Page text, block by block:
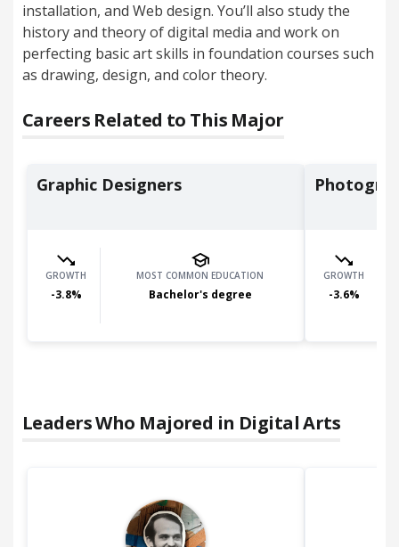
installation, and Web design. You’ll also study the
history and theory of digital media and work on
perfecting basic art skills in foundation courses such
as drawing, design, and color theory.
Careers Related to This Major
Graphic Designers
GROWTH
-3.8%
MOST COMMON EDUCATION
Bachelor's degree
GROWTH
-3.6%
Leaders Who Majored in Digital Arts